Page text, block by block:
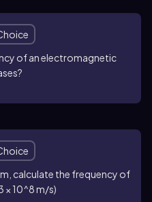
of an electromagnetic
calculate the frequency of
× 10^8 m/s)